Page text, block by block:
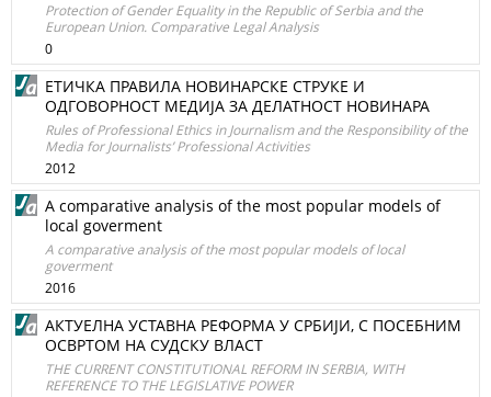
Protection of Gender Equality in the Republic of Serbia and the
European Union. Comparative Legal Analysis
0
ЕТИЧКА ПРАВИЛА НОВИНАРСКЕ СТРУКЕ И
ОДГОВОРНОСТ МЕДИЈА ЗА ДЕЛАТНОСТ НОВИНАРА
Rules of Professional Ethics in Journalism and the Responsibility of the
Media for Journalists’ Professional Activities
2012
A comparative analysis of the most popular models of
local goverment
A comparative analysis of the most popular models of local
goverment
2016
АКТУЕЛНА УСТАВНА РЕФОРМА У СРБИЈИ, С ПОСЕБНИМ
ОСВРТОМ НА СУДСКУ ВЛАСТ
THE CURRENT CONSTITUTIONAL REFORM IN SERBIA, WITH
REFERENCE TO THE LEGISLATIVE POWER